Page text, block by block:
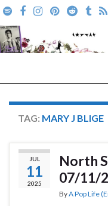
Search
TAG: MARY J BLIGE
JUL
11
2025
North
07/11/
ByA Pop Life